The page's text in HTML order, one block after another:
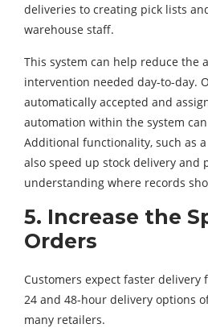
deliveries to creating pick lists
warehouse staff.
This system can help reduce the
intervention needed day-to-day.
automatically accepted and
automation within the system
Additional functionality, such as
also speed up stock delivery and
understanding where records
5. Increase the
Orders
Customers expect faster
24 and 48-hour delivery options
many retailers.